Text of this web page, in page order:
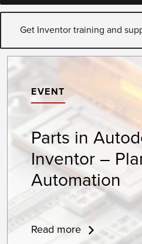
Get Inventor training and
EVENT
Parts in
Inventor –
Automation
Read more